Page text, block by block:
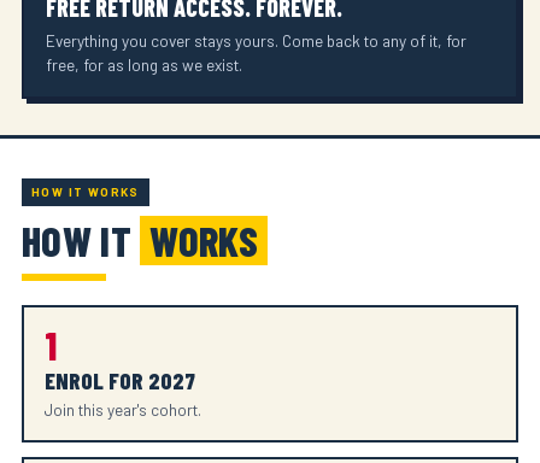
FREE RETURN ACCESS. FOREVER.
Everything you cover stays yours. Come back to any of it, for
free, for as long as we exist.
HOW IT WORKS
HOW IT WORKS
1
ENROL FOR 2027
Join this year's cohort.